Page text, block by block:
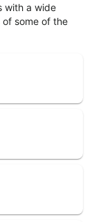
with a wide
of some of the